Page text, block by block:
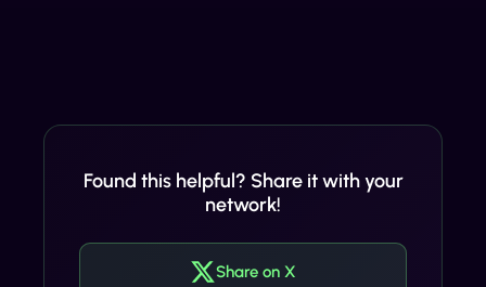
Found this helpful? Share it with your
network!
Share on X